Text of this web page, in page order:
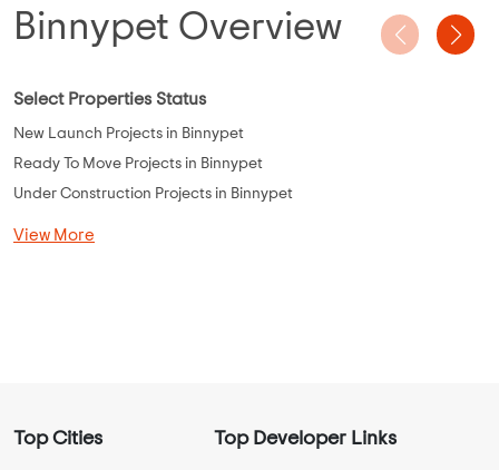
Binnypet Overview
Select Properties Status
New Launch Projects in Binnypet
Ready To Move Projects in Binnypet
Under Construction Projects in Binnypet
View More
Top Cities Top Developer Links